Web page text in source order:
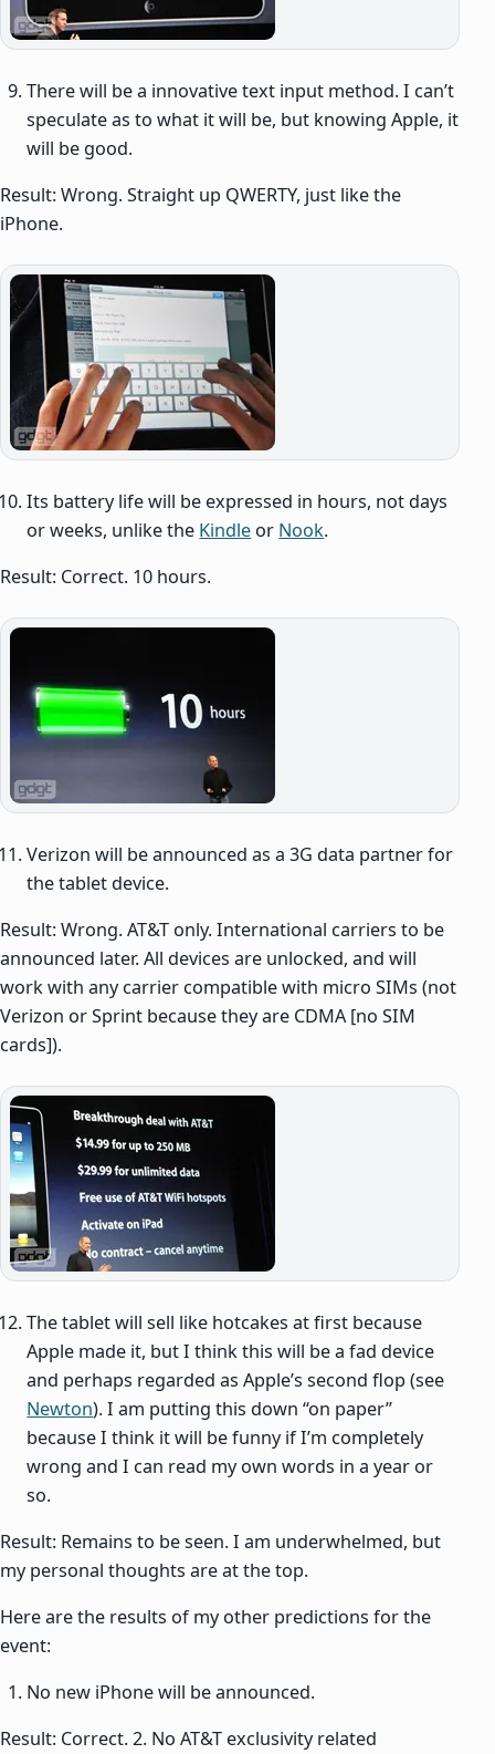
There will be a innovative text input method. I can’t
speculate as to what it will be, but knowing Apple, it
will be good.
Result: Wrong. Straight up QWERTY, just like the
iPhone.
Its battery life will be expressed in hours, not days
or weeks, unlike the Kindle or Nook.
Result: Correct. 10 hours.
Verizon will be announced as a 3G data partner for
the tablet device.
Result: Wrong. AT&T only. International carriers to be
announced later. All devices are unlocked, and will
work with any carrier compatible with micro SIMs (not
Verizon or Sprint because they are CDMA [no SIM
cards]).
The tablet will sell like hotcakes at first because
Apple made it, but I think this will be a fad device
and perhaps regarded as Apple’s second flop (see
Newton). I am putting this down “on paper”
because I think it will be funny if I’m completely
wrong and I can read my own words in a year or
so.
Result: Remains to be seen. I am underwhelmed, but
my personal thoughts are at the top.
Here are the results of my other predictions for the
event:
No new iPhone will be announced.
Result: Correct. 2. No AT&T exclusivity related